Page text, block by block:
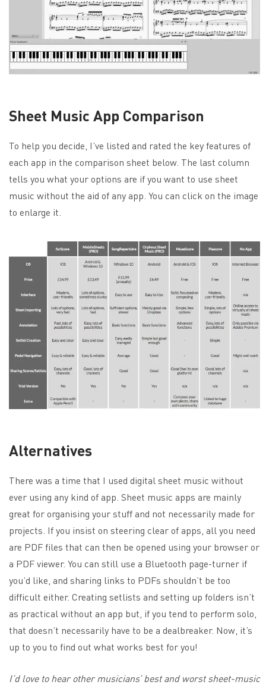
Sheet Music App Comparison
To help you decide, I’ve listed and rated the key features of
each app in the comparison sheet below. The last column
tells you what your options are if you want to use sheet
music without the aid of any app. You can click on the image
to enlarge it.
Alternatives
There was a time that I used digital sheet music without
ever using any kind of app. Sheet music apps are mainly
great for organising your stuff and not necessarily made for
projects. If you insist on steering clear of apps, all you need
are PDF files that can then be opened using your browser or
a PDF viewer. You can still use a Bluetooth page-turner if
you’d like, and sharing links to PDFs shouldn’t be too
difficult either. Creating setlists and setting up folders isn’t
as practical without an app but, if you tend to perform solo,
that doesn’t necessarily have to be a dealbreaker. Now, it’s
up to you to find out what works best for you!
I’d love to hear other musicians’ best and worst sheet-music